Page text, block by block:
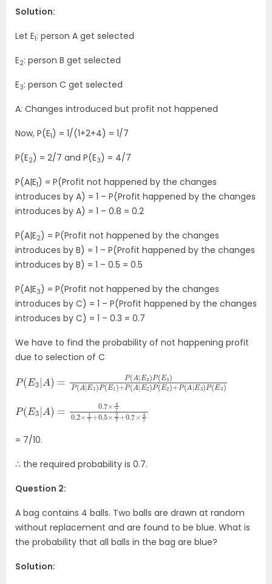
Solution:
Let E1: person A get selected
E2: person B get selected
E3: person C get selected
A: Changes introduced but profit not happened
Now, P(E1) = 1/(1+2+4) = 1/7
P(E2) = 2/7 and P(E3) = 4/7
P(A|E1) = P(Profit not happened by the changes
introduces by A) = 1 – P(Profit happened by the changes
introduces by A) = 1 – 0.8 = 0.2
P(A|E2) = P(Profit not happened by the changes
introduces by B) = 1 – P(Profit happened by the changes
introduces by B) = 1 – 0.5 = 0.5
P(A|E3) = P(Profit not happened by the changes
introduces by C) = 1 – P(Profit happened by the changes
introduces by C) = 1 – 0.3 = 0.7
We have to find the probability of not happening profit
due to selection of C
P(E3 A) P(A|E1)P(E
P(E2 ) +P
P(E3 A) 0.2×1
×27+ 0.7
= 7/10.
∴ the required probability is 0.7.
Question 2:
A bag contains 4 balls. Two balls are drawn at random
without replacement and are found to be blue. What is
the probability that all balls in the bag are blue?
Solution: